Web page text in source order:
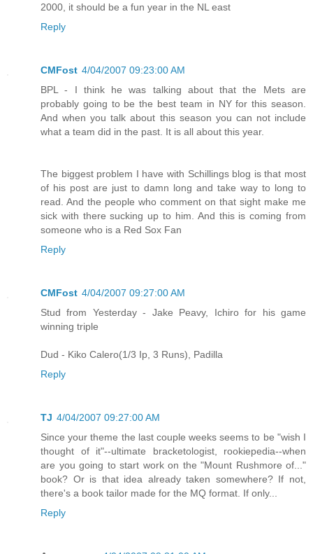
2000, it should be a fun year in the NL east
Reply
CMFost 4/04/2007 09:23:00 AM
BPL - I think he was talking about that the Mets are
probably going to be the best team in NY for this season.
And when you talk about this season you can not include
what a team did in the past. It is all about this year.
The biggest problem I have with Schillings blog is that most
of his post are just to damn long and take way to long to
read. And the people who comment on that sight make me
sick with there sucking up to him. And this is coming from
someone who is a Red Sox Fan
Reply
CMFost 4/04/2007 09:27:00 AM
Stud from Yesterday - Jake Peavy, Ichiro for his game
winning triple
Dud - Kiko Calero(1/3 Ip, 3 Runs), Padilla
Reply
TJ 4/04/2007 09:27:00 AM
Since your theme the last couple weeks seems to be "wish I
thought of it"--ultimate bracketologist, rookiepedia--when
are you going to start work on the "Mount Rushmore of..."
book? Or is that idea already taken somewhere? If not,
there's a book tailor made for the MQ format. If only...
Reply